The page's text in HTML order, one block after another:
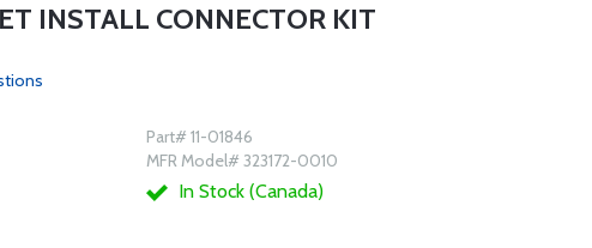
INSTALL CONNECTOR KIT
Part# 11-01846
MFR Model# 323172-0010
In Stock (Canada)